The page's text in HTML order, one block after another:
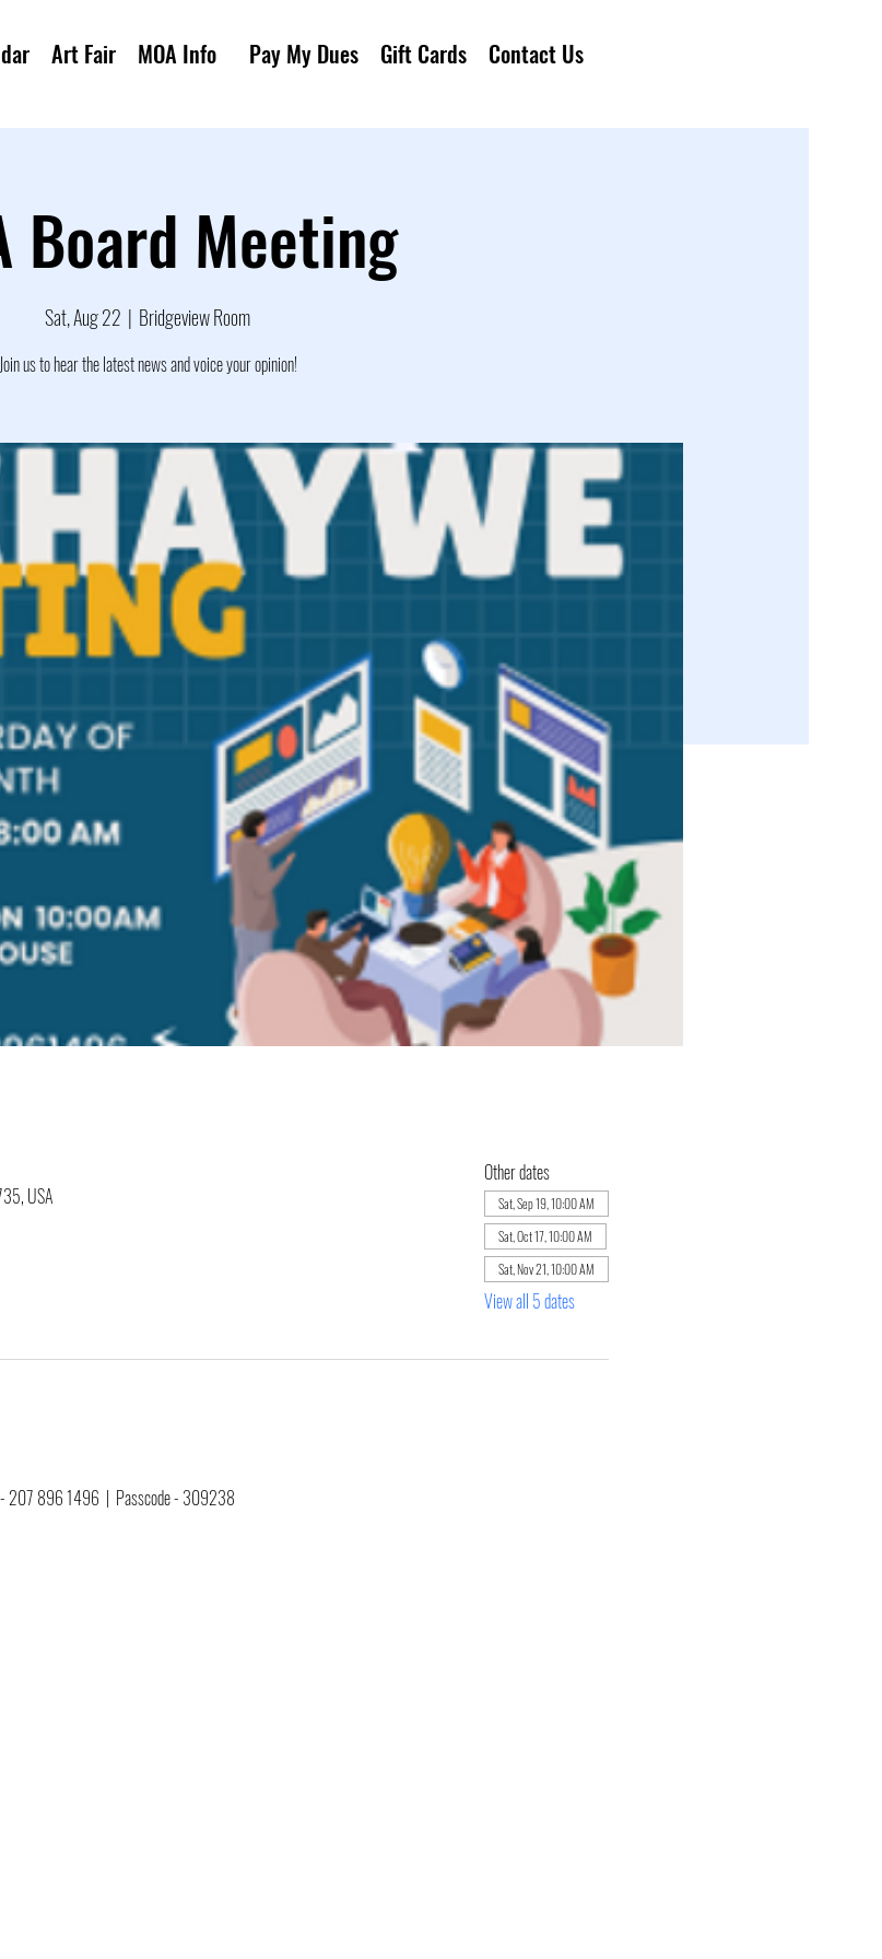
Art Fair MOA Info Pay My Dues Gift Cards Contact Us
Board Meeting
Sat, Aug 22
  |
Bridgeview Room
Join us to hear the latest news and voice your opinion!
USA
Other dates
Sat, Sep 19, 10:00 AM
Sat, Oct 17, 10:00 AM
Sat, Nov 21, 10:00 AM
View all 5 dates
- 207 896 1496  |  Passcode - 309238